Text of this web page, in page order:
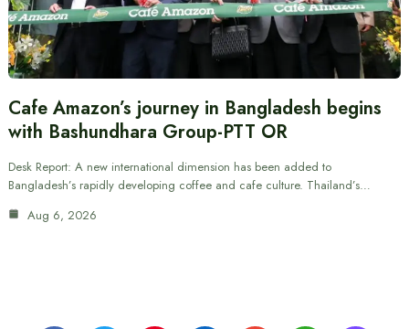
Cafe Amazon’s journey in Bangladesh begins
with Bashundhara Group-PTT OR
Desk Report: A new international dimension has been added to
Bangladesh’s rapidly developing coffee and cafe culture. Thailand’s…
Aug 6, 2026